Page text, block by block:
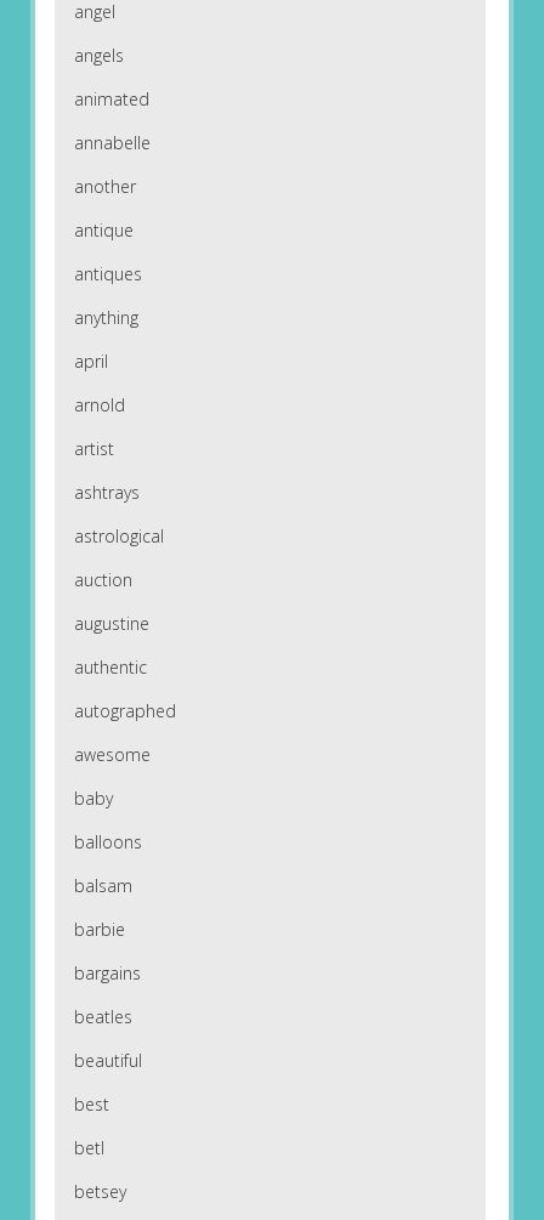
angel
angels
animated
annabelle
another
antique
antiques
anything
april
arnold
artist
ashtrays
astrological
auction
augustine
authentic
autographed
awesome
baby
balloons
balsam
barbie
bargains
beatles
beautiful
best
betl
betsey